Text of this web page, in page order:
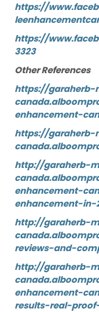
https://
https://
3323
Other References
https://garaherb-
enhancement-
https://garaherb-
http://garaherb-
enhancement-
enhancement-in-
http://garaherb-
reviews-and-
http://garaherb-
enhancement-
results-real-